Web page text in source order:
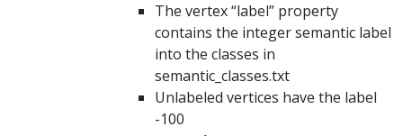
The vertex “label” property
contains the integer semantic label
into the classes in
semantic_classes.txt
Unlabeled vertices have the label
-100